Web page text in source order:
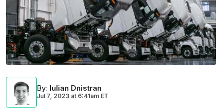
By: Iulian Dnistran
Jul 7, 2023 at 6:41am ET